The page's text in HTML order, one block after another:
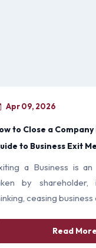
Apr 09, 2026
to Close a
to Business Exit
a Business is
by shareholder,
ceasing
Read More